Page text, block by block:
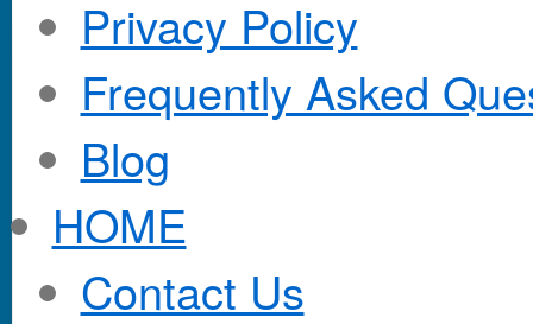
Privacy Policy
Frequently Asked
Blog
HOME
Contact Us